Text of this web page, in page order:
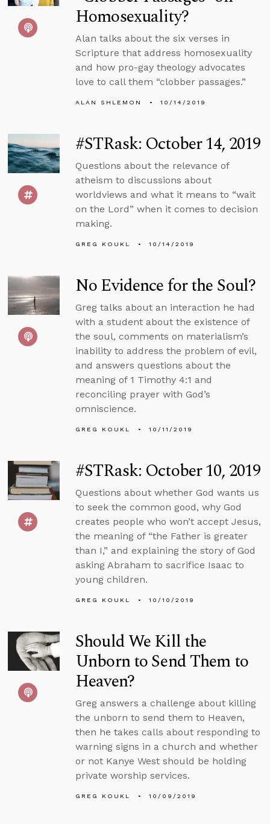
Homosexuality?
Alan talks about the six verses in
Scripture that address homosexuality
and how pro-gay theology advocates
love to call them “clobber passages.”
ALAN SHLEMON 10/14/2019
#STRask: October 14, 2019
Questions about the relevance of
atheism to discussions about
worldviews and what it means to “wait
on the Lord” when it comes to decision
making.
GREG KOUKL 10/14/2019
No Evidence for the Soul?
Greg talks about an interaction he had
with a student about the existence of
the soul, comments on materialism’s
inability to address the problem of evil,
and answers questions about the
meaning of 1 Timothy 4:1 and
reconciling prayer with God’s
omniscience.
GREG KOUKL 10/11/2019
#STRask: October 10, 2019
Questions about whether God wants us
to seek the common good, why God
creates people who won’t accept Jesus,
the meaning of “the Father is greater
than I,” and explaining the story of God
asking Abraham to sacrifice Isaac to
young children.
GREG KOUKL 10/10/2019
Should We Kill the
Unborn to Send Them to
Heaven?
Greg answers a challenge about killing
the unborn to send them to Heaven,
then he takes calls about responding to
warning signs in a church and whether
or not Kanye West should be holding
private worship services.
GREG KOUKL 10/09/2019